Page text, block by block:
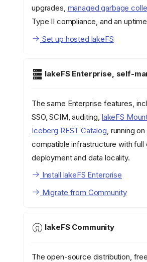
upgrades, managed garbage
Type II compliance, and an
Set up hosted lakeFS
lakeFS Enterprise, self-
The same Enterprise features,
SSO, SCIM, auditing, lakeFS
Iceberg REST Catalog , running
compatible infrastructure with full
deployment and data locality.
Install lakeFS Enterprise
Migrate from Community
lakeFS Community
The open-source distribution,